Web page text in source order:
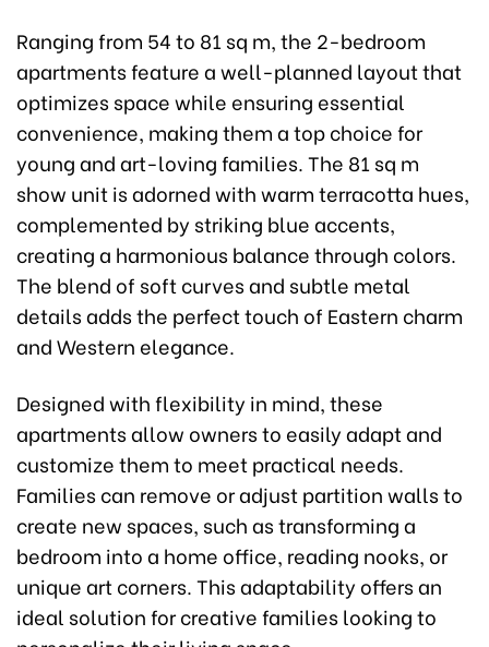
Ranging from 54 to 81 sq m, the 2-bedroom
apartments feature a well-planned layout that
optimizes space while ensuring essential
convenience, making them a top choice for
young and art-loving families. The 81 sq m
show unit is adorned with warm terracotta hues,
complemented by striking blue accents,
creating a harmonious balance through colors.
The blend of soft curves and subtle metal
details adds the perfect touch of Eastern charm
and Western elegance.
Designed with flexibility in mind, these
apartments allow owners to easily adapt and
customize them to meet practical needs.
Families can remove or adjust partition walls to
create new spaces, such as transforming a
bedroom into a home office, reading nooks, or
unique art corners. This adaptability offers an
ideal solution for creative families looking to